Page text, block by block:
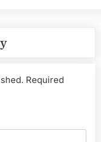
Required